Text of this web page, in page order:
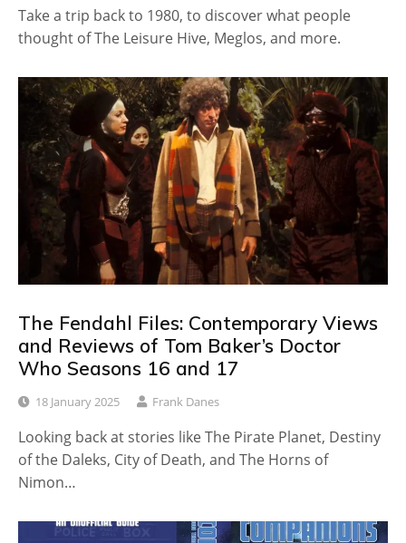
Take a trip back to 1980, to discover what people
thought of The Leisure Hive, Meglos, and more.
The Fendahl Files: Contemporary Views
and Reviews of Tom Baker’s Doctor
Who Seasons 16 and 17
18 January 2025 Frank Danes
Looking back at stories like The Pirate Planet, Destiny
of the Daleks, City of Death, and The Horns of
Nimon…